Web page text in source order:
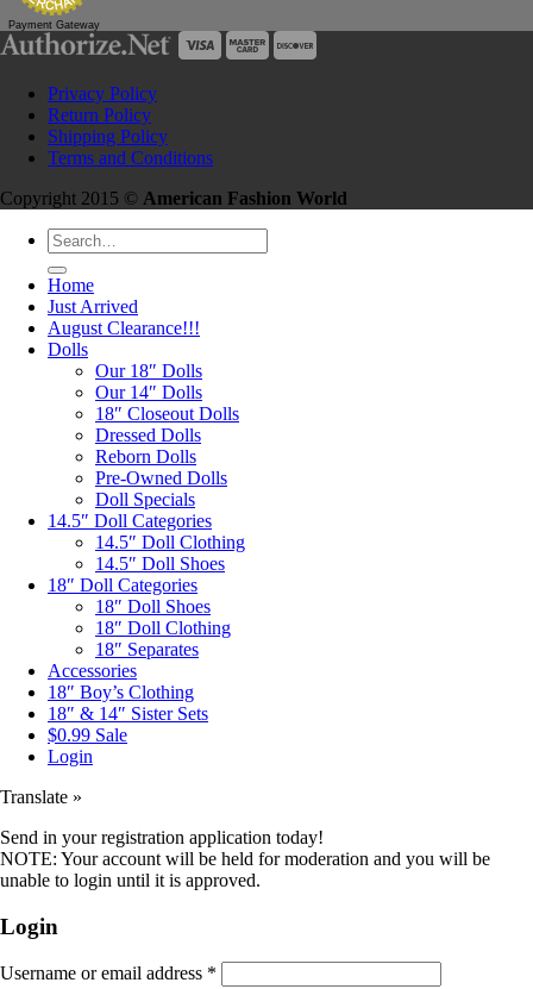
Payment Gateway
Privacy Policy
Return Policy
Shipping Policy
Terms and Conditions
Copyright 2015 © American Fashion World
Search
for:
Home
Just Arrived
August Clearance!!!
Dolls
Our 18″ Dolls
Our 14″ Dolls
18″ Closeout Dolls
Dressed Dolls
Reborn Dolls
Pre-Owned Dolls
Doll Specials
14.5″ Doll Categories
14.5″ Doll Clothing
14.5″ Doll Shoes
18″ Doll Categories
18″ Doll Shoes
18″ Doll Clothing
18″ Separates
Accessories
18″ Boy’s Clothing
18″ & 14″ Sister Sets
$0.99 Sale
Login
Translate »
Send in your registration application today!
NOTE: Your account will be held for moderation and you will be
unable to login until it is approved.
Login
Username or email address *